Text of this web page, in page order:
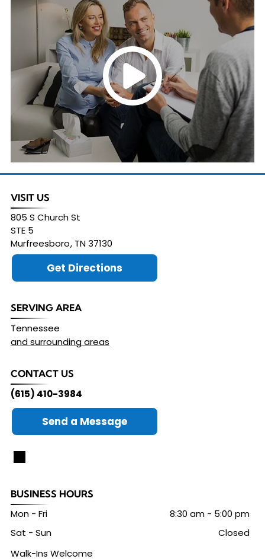
VISIT US
805 S Church St
STE 5
Murfreesboro, TN37130
Get Directions
SERVING AREA
Tennessee
and surrounding areas
CONTACT US
(615) 410-3984
Send a Message
BUSINESS HOURS
Mon - Fri 8:30 am- 5:00 pm
Sat - Sun
Closed
Walk-Ins Welcome